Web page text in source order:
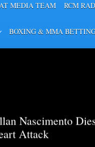
MEDIA TEAM RCM
BOXING & MMA
Nascimento
Attack